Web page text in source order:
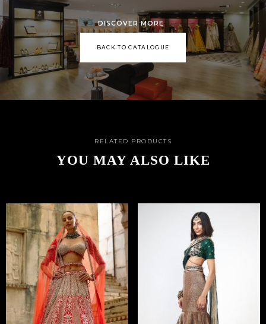
DISCOVER MORE
BACK TO CATALOGUE
RELATED PRODUCTS
YOU MAY ALSO LIKE